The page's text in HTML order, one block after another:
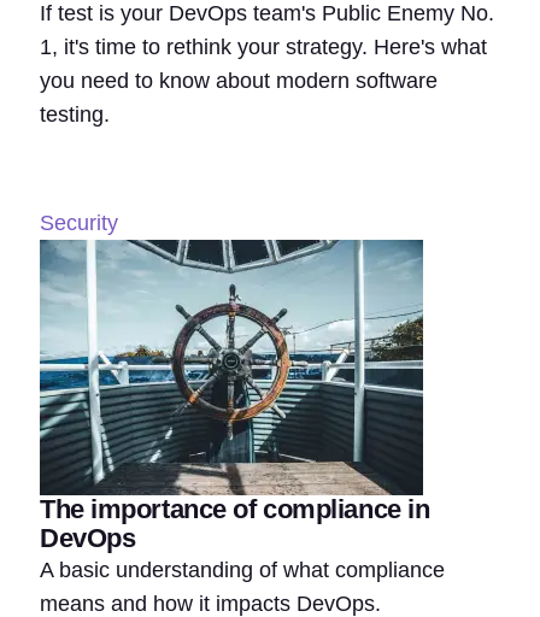
If test is your DevOps team's Public Enemy No.
1, it's time to rethink your strategy. Here's what
you need to know about modern software
testing.
Security
The importance of compliance in
DevOps
A basic understanding of what compliance
means and how it impacts DevOps.